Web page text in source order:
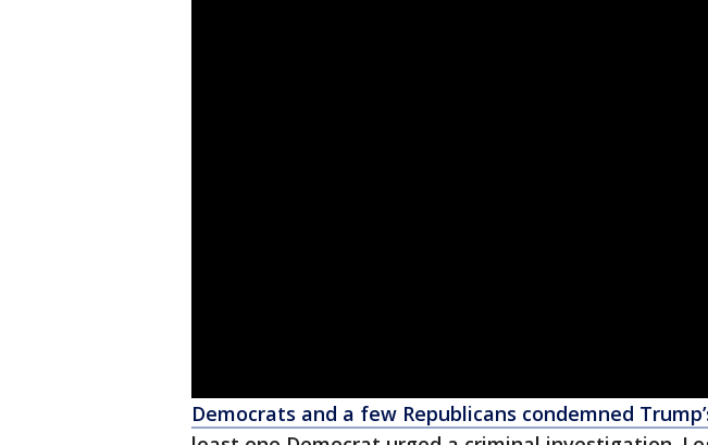
Democrats and a few Republicans condemned